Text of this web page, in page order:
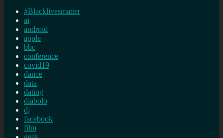
#Blacklivesmatter
ai
android
apple
bbc
conference
covid19
dance
data
dating
diabolo
dj
facebook
film